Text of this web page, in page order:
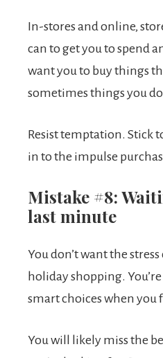
In-stores and online,
can to get you to spend
want you to buy things
sometimes things you
Resist temptation. Stick
in to the impulse
Mistake #8:
last minute
You don’t want the
holiday shopping.
smart choices when you
You will likely miss the